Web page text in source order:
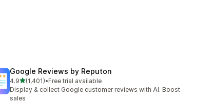
Google Reviews by Reputon
4.9out of 5 stars
(1,401)
1401 total reviews
•Free trial available
Display & collect Google customer reviews with AI. Boost
sales